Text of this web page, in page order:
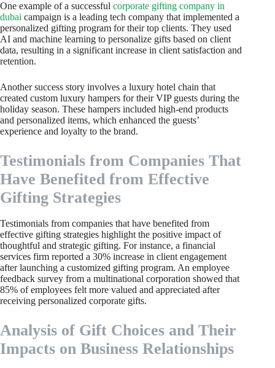
One example of a successful corporate gifting company in
dubai campaign is a leading tech company that implemented a
personalized gifting program for their top clients. They used
AI and machine learning to personalize gifts based on client
data, resulting in a significant increase in client satisfaction and
retention.
Another success story involves a luxury hotel chain that
created custom luxury hampers for their VIP guests during the
holiday season. These hampers included high-end products
and personalized items, which enhanced the guests’
experience and loyalty to the brand.
Testimonials from Companies That
Have Benefited from Effective
Gifting Strategies
Testimonials from companies that have benefited from
effective gifting strategies highlight the positive impact of
thoughtful and strategic gifting. For instance, a financial
services firm reported a 30% increase in client engagement
after launching a customized gifting program. An employee
feedback survey from a multinational corporation showed that
85% of employees felt more valued and appreciated after
receiving personalized corporate gifts.
Analysis of Gift Choices and Their
Impacts on Business Relationships